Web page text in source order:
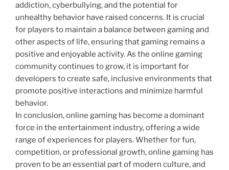
addiction, cyberbullying, and the potential for
unhealthy behavior have raised concerns. It is crucial
for players to maintain a balance between gaming and
other aspects of life, ensuring that gaming remains a
positive and enjoyable activity. As the online gaming
community continues to grow, it is important for
developers to create safe, inclusive environments that
promote positive interactions and minimize harmful
behavior.
In conclusion, online gaming has become a dominant
force in the entertainment industry, offering a wide
range of experiences for players. Whether for fun,
competition, or professional growth, online gaming has
proven to be an essential part of modern culture, and